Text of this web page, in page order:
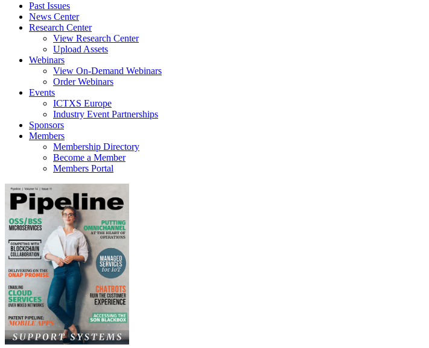
Past Issues
News Center
Research Center
View Research Center
Upload Assets
Webinars
View On-Demand Webinars
Order Webinars
Events
ICTXS Europe
Industry Event Partnerships
Sponsors
Members
Membership Directory
Become a Member
Members Portal